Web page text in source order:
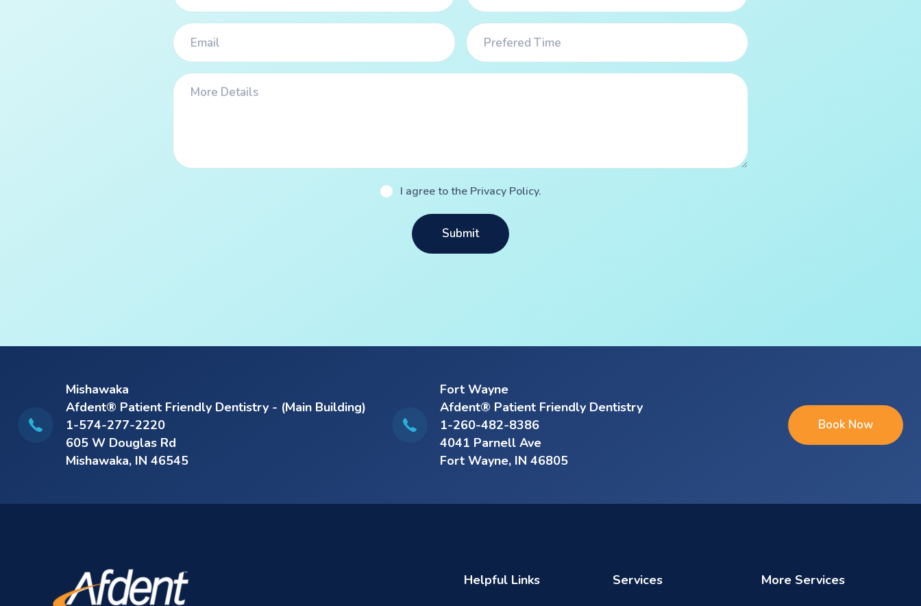
I agree to the Privacy Policy.
Mishawaka
Afdent® Patient Friendly Dentistry - (Main Building)
1-574-277-2220
605 W Douglas Rd
Mishawaka, IN 46545
Fort Wayne
Afdent® Patient Friendly Dentistry
1-260-482-8386
4041 Parnell Ave
Fort Wayne, IN 46805
Book Now
Helpful Links Services More Services